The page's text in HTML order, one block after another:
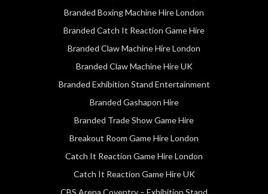
Branded Boxing Machine Hire London
Branded Catch It Reaction Game Hire
Branded Claw Machine Hire London
Branded Claw Machine Hire UK
Branded Exhibition Stand Entertainment
Branded Gashapon Hire
Branded Trade Show Game Hire
Breakout Room Game Hire London
Catch It Reaction Game Hire London
Catch It Reaction Game Hire UK
CBS Arena Coventry – Exhibition Stand